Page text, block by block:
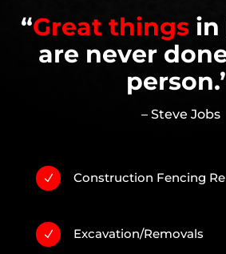
“Great things in
are never
– Steve Jobs
N Construction Fencing
N Excavation/Removals